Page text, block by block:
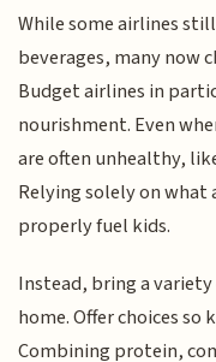
While some airlines
beverages, many now
Budget airlines in
nourishment. Even
are often unhealthy,
Relying solely on
properly fuel kids.
Instead, bring a
home. Offer choices
Combining protein,